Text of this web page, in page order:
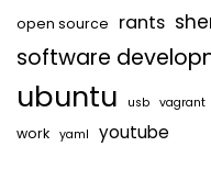
open source rants
software
ubuntu usb vagrant
work yaml youtube